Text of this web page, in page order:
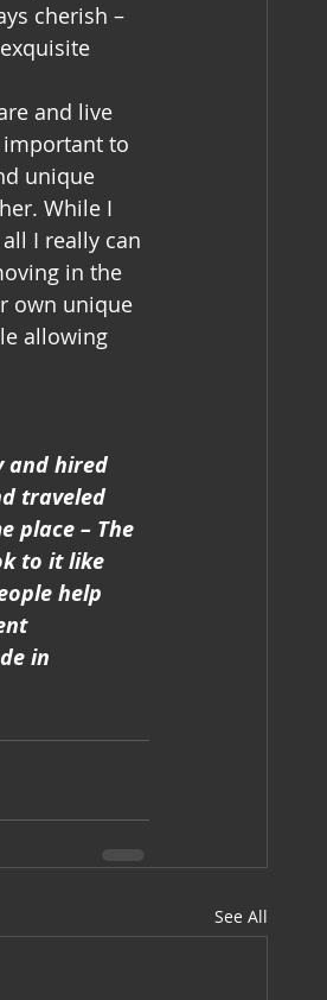
cherish –
and live
to
unique
While I
I really can
in the
own unique
allowing
and hired
traveled
place – The
to it like
help
in
See All